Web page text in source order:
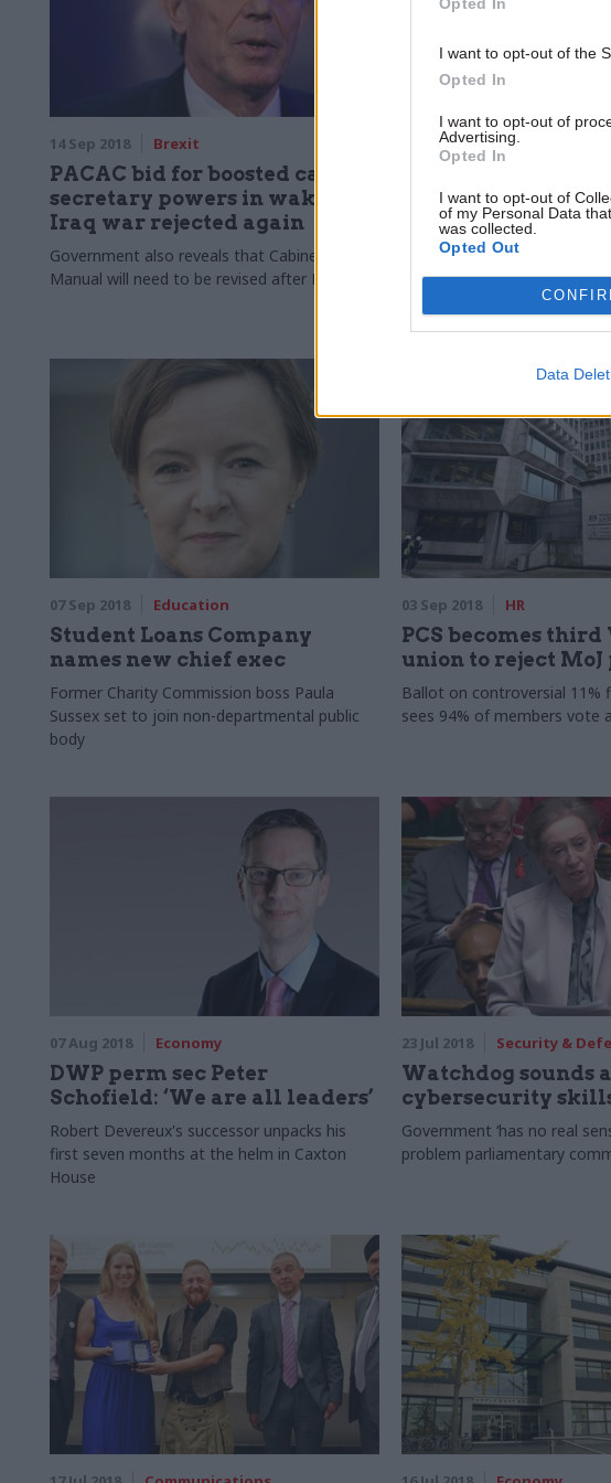
I want to opt-out of the
Opted In
I want to opt-out of
Advertising.
Opted In
I want to opt-out of
of my Personal Data
was collected.
Opted Out
Data
14 Sep 2018 Brexit
PACAC bid for boosted cabinet
secretary powers in wake of
Iraq war rejected again
Government also reveals that Cabinet
Manual will need to be revised after Brexit
10 Sep 2018 Economy
Revenue &
tax case
Tax agency loses tribunal
status of top-flight match
07 Sep 2018 Education
Student Loans Company
names new chief exec
Former Charity Commission boss Paula
Sussex set to join non-departmental public
body
03 Sep 2018 HR
PCS becomes
union to reject MoJ
Ballot on controversial 11%
sees 94% of members vote
07 Aug 2018 Economy
DWP perm sec Peter
Schofield: ‘We are all leaders’
Robert Devereux's successor unpacks his
first seven months at the helm in Caxton
House
23 Jul 2018 Security &
Watchdog sounds
cybersecurity
Government ‘has no real
problem parliamentary